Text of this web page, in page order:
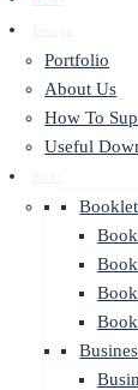
Portfolio
About Us
How To
Useful